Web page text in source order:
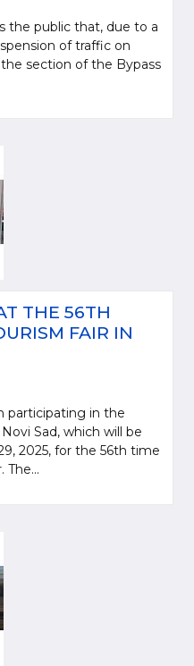
the public that, due to a
of traffic on
section of the Bypass
THE 56TH
FAIR IN
participating in the
Sad, which will be
2025, for the 56th time
The...